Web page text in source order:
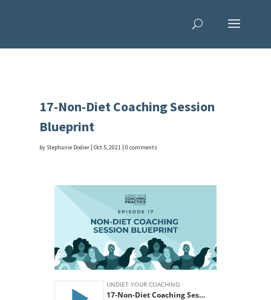
17-Non-Diet Coaching Session
Blueprint
by Stephanie Dodier| Oct 5, 2021| 0 comments